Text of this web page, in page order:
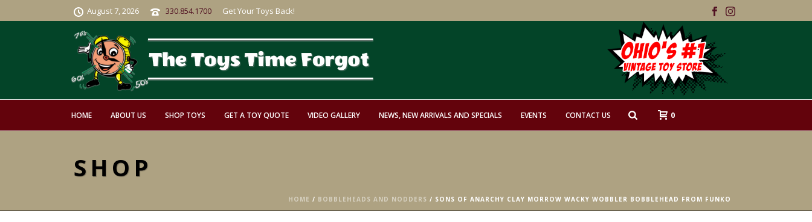
August 7, 2026 330.854.1700 Get Your Toys Back!
HOME ABOUT US SHOP TOYS GET A TOY QUOTE VIDEO GALLERY NEWS, NEW ARRIVALS AND SPECIALS EVENTS CONTACT US 0
SHOP
HOME / BOBBLEHEADS AND NODDERS / SONS OF ANARCHY CLAY MORROW WACKY WOBBLER BOBBLEHEAD FROM FUNKO